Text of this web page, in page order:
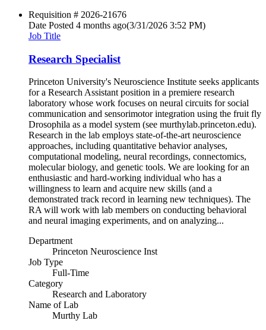
Requisition # 2026-21676
Date Posted 4 months ago(3/31/2026 3:52 PM)
Job Title
Research Specialist
Princeton University's Neuroscience Institute seeks applicants
for a Research Assistant position in a premiere research
laboratory whose work focuses on neural circuits for social
communication and sensorimotor integration using the fruit fly
Drosophila as a model system (see murthylab.princeton.edu).
Research in the lab employs state-of-the-art neuroscience
approaches, including quantitative behavior analyses,
computational modeling, neural recordings, connectomics,
molecular biology, and genetic tools. We are looking for an
enthusiastic and hard-working individual who has a
willingness to learn and acquire new skills (and a
demonstrated track record in learning new techniques). The
RA will work with lab members on conducting behavioral
and neural imaging experiments, and on analyzing...
Department
Princeton Neuroscience Inst
Job Type
Full-Time
Category
Research and Laboratory
Name of Lab
Murthy Lab